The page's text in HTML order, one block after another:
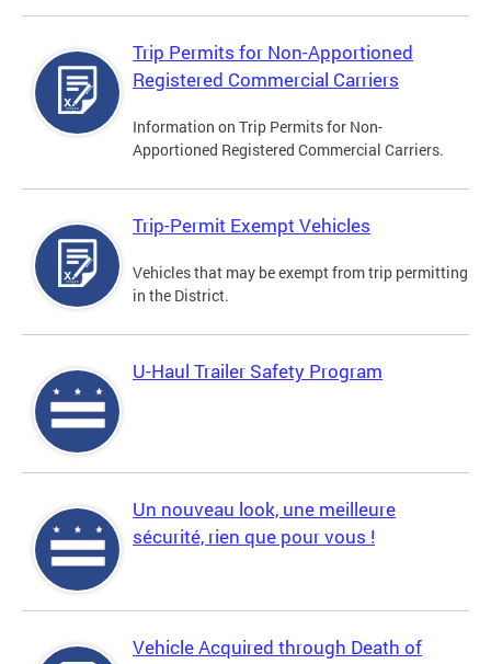
Trip Permits for Non-Apportioned
Registered Commercial Carriers
Information on Trip Permits for Non-
Apportioned Registered Commercial Carriers.
Trip-Permit Exempt Vehicles
Vehicles that may be exempt from trip permitting
in the District.
U-Haul Trailer Safety Program
Un nouveau look, une meilleure
sécurité, rien que pour vous !
Vehicle Acquired through Death of